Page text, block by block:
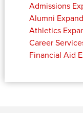
Admissions
Alumni
Athletics
Career
Financial Aid